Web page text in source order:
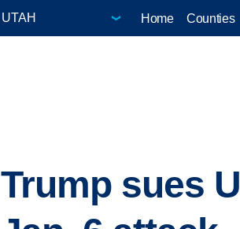
Home Counties
Trump sues